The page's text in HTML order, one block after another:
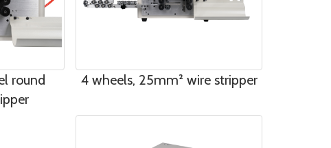
round
4 wheels, 25mm² wire stripper